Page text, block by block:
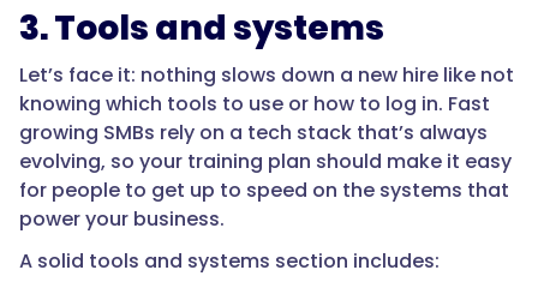
3. Tools and systems
Let’s face it: nothing slows down a new hire like not
knowing which tools to use or how to log in. Fast
growing SMBs rely on a tech stack that’s always
evolving, so your training plan should make it easy
for people to get up to speed on the systems that
power your business.
A solid tools and systems section includes: